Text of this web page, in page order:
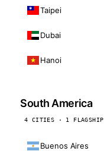
Taipei
Dubai
Hanoi
South America
4 CITIES · 1 FLAGSHIP
Buenos Aires